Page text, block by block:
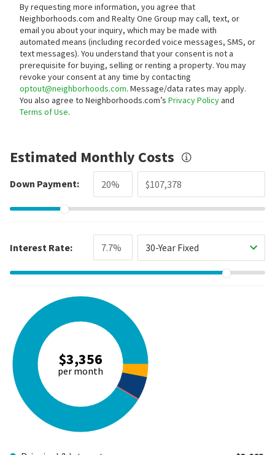
By requesting more information, you agree that
Neighborhoods.com and Realty One Group may call, text, or
email you about your inquiry, which may be made with
automated means (including recorded voice messages, SMS, or
text messages). You understand that your consent is not a
prerequisite for buying, selling or renting a property. You may
revoke your consent at any time by contacting
optout@neighborhoods.com. Message/data rates may apply.
You also agree to Neighborhoods.com’s Privacy Policyand
Terms of Use.
Estimated Monthly Costs
Down Payment:
Interest Rate: 30-Year Fixed
$3,356
per month